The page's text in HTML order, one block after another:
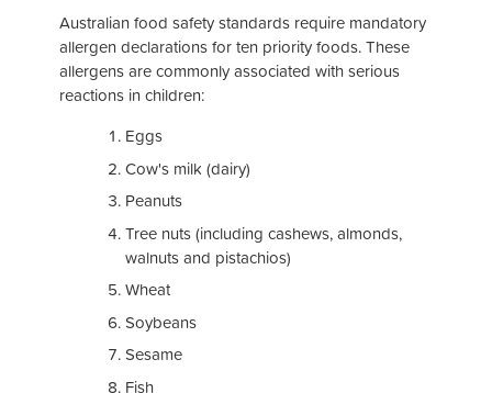
Australian food safety standards require mandatory
allergen declarations for ten priority foods. These
allergens are commonly associated with serious
reactions in children:
Eggs
Cow's milk (dairy)
Peanuts
Tree nuts (including cashews, almonds,
walnuts and pistachios)
Wheat
Soybeans
Sesame
Fish